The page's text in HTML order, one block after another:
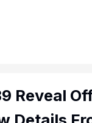
Reveal